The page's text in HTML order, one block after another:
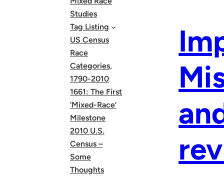
Studies
Tag Listing
US Census
Race
Categories,
1790-2010
1661: The First
‘Mixed-Race’
Milestone
2010 U.S.
Census –
Some
Thoughts